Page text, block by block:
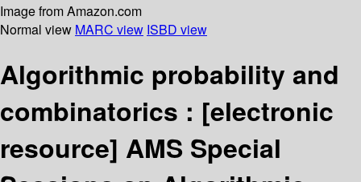
Image from Amazon.com
Normal view MARC view ISBD view
Algorithmic probability and
combinatorics : [electronic
resource] AMS Special